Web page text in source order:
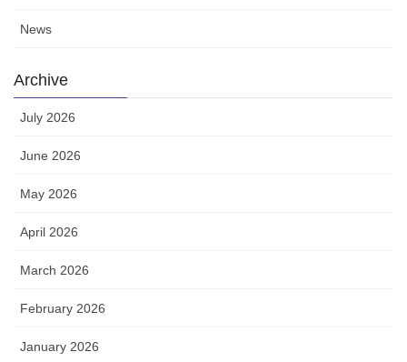
News
Archive
July 2026
June 2026
May 2026
April 2026
March 2026
February 2026
January 2026